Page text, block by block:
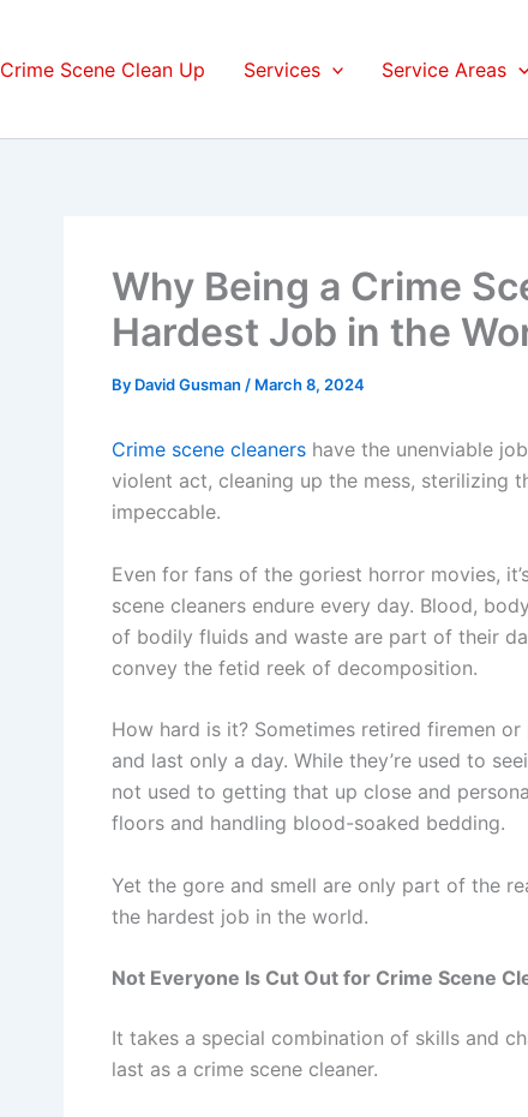
Crime Scene Clean Up Services Service Areas
Why Being a Crime
Hardest Job in the
By David Gusman / March 8, 2024
Crime scene cleaners have the unenviable
violent act, cleaning up the mess, sterilizing
impeccable.
Even for fans of the goriest horror movies,
scene cleaners endure every day. Blood,
of bodily fluids and waste are part of their
convey the fetid reek of decomposition.
How hard is it? Sometimes retired firemen
and last only a day. While they’re used to
not used to getting that up close and
floors and handling blood-soaked bedding.
Yet the gore and smell are only part of the
the hardest job in the world.
Not Everyone Is Cut Out for Crime Scene
It takes a special combination of skills and
last as a crime scene cleaner.